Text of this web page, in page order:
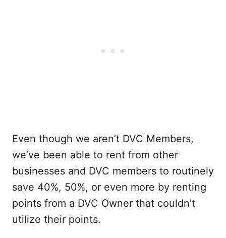
Even though we aren’t DVC Members,
we’ve been able to rent from other
businesses and DVC members to routinely
save 40%, 50%, or even more by renting
points from a DVC Owner that couldn’t
utilize their points.